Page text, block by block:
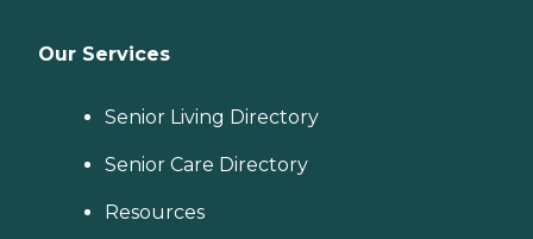
Our Services
Senior Living Directory
Senior Care Directory
Resources